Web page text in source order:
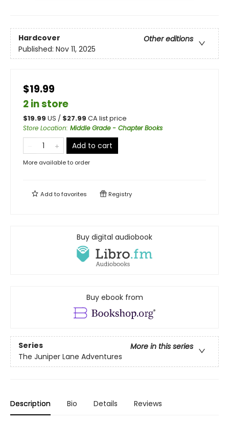
Hardcover
Other editions
Published: Nov 11, 2025
$19.99
2 in store
$19.99 US / $27.99 CA list price
Store Location: Middle Grade - Chapter Books
Add to cart
More available to order
Add tofavorites Registry
Buy digital audiobook
Buy ebook from
Series
More in this series
The Juniper Lane Adventures
Description Bio Details Reviews